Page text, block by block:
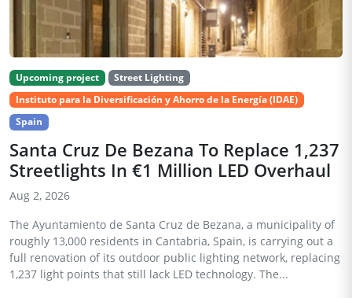
Upcoming project
Street Lighting
Instituto para la Diversificación y Ahorro de la Energía (IDAE)
Spain
Santa Cruz De Bezana To Replace 1,237
Streetlights In €1 Million LED Overhaul
Aug 2, 2026
The Ayuntamiento de Santa Cruz de Bezana, a municipality of
roughly 13,000 residents in Cantabria, Spain, is carrying out a
full renovation of its outdoor public lighting network, replacing
1,237 light points that still lack LED technology. The...